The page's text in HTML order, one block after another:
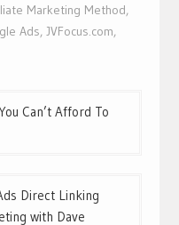
Marketing Method,
Ads, JVFocus.com,
Can’t Afford To
Direct Linking
with Dave